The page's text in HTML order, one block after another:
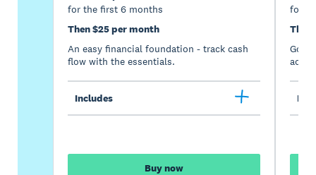
for the first 6 months
Then $25 per month
An easy financial foundation - track cash
flow with the essentials.
Includes
Buy now
for
Then
Go